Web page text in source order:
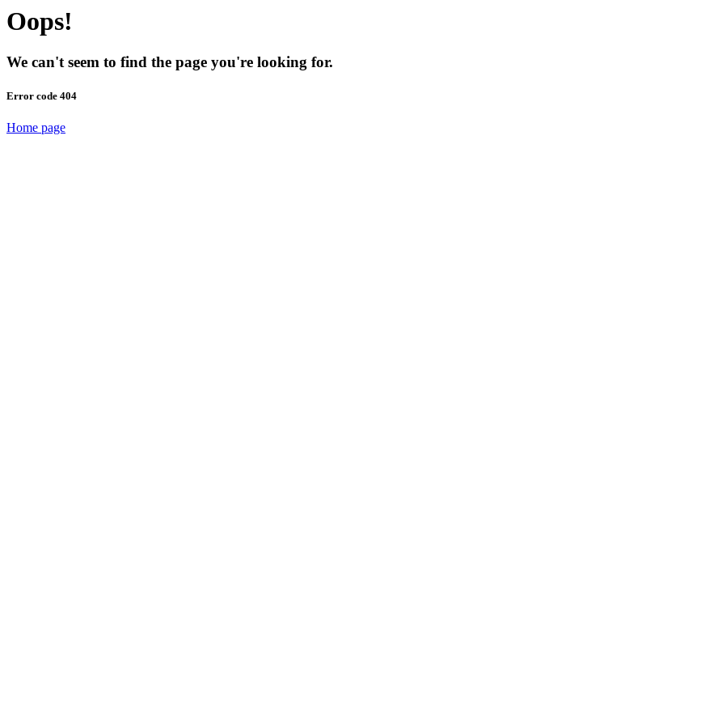
Oops!
We can't seem to find the page you're looking for.
Error code 404
Home page